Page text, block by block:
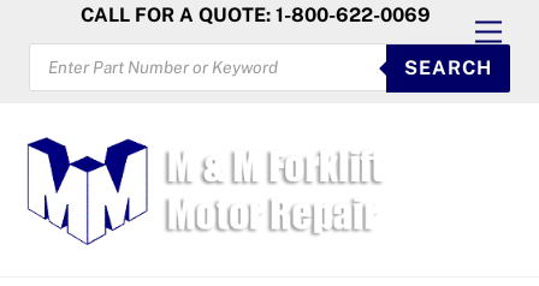
content
CALL FOR A QUOTE: 1-800-622-0069
PRODUCTS
SEARCH
SEARCH